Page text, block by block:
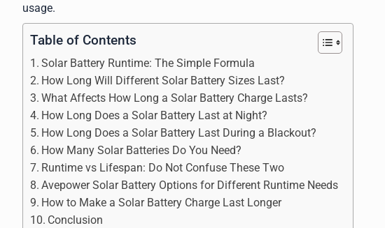
usage.
Table of Contents
Solar Battery Runtime: The Simple Formula
How Long Will Different Solar Battery Sizes Last?
What Affects How Long a Solar Battery Charge Lasts?
How Long Does a Solar Battery Last at Night?
How Long Does a Solar Battery Last During a Blackout?
How Many Solar Batteries Do You Need?
Runtime vs Lifespan: Do Not Confuse These Two
Avepower Solar Battery Options for Different Runtime Needs
How to Make a Solar Battery Charge Last Longer
Conclusion